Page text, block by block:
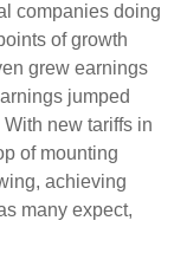
companies doing
of growth
grew earnings
jumped
new tariffs in
of mounting
achieving
many expect,